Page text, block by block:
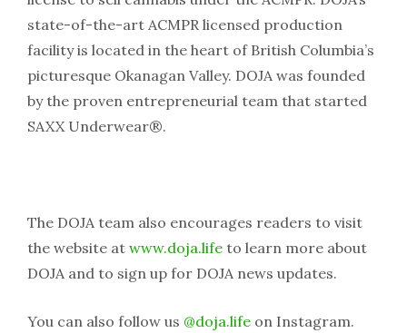
state-of-the-art ACMPR licensed production
facility is located in the heart of British Columbia’s
picturesque Okanagan Valley. DOJA was founded
by the proven entrepreneurial team that started
SAXX Underwear®.
The DOJA team also encourages readers to visit
the website at www.doja.life to learn more about
DOJA and to sign up for DOJA news updates.
You can also follow us @doja.life on Instagram.